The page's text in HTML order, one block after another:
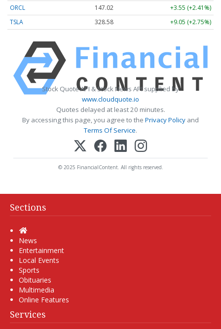
ORCL
147.02
+3.55 (+2.41%)
TSLA
328.58 +9.05 (+2.75%)
Stock Quote API & Stock News API supplied by
www.cloudquote.io
Quotes delayed at least 20 minutes.
By accessing this page, you agree to the Privacy Policy and
Terms Of Service.
© 2025 FinancialContent. All rights reserved.
Sections
Home
News
Entertainment
Local Events
Sports
Obituaries
Multimedia
Online Features
Services